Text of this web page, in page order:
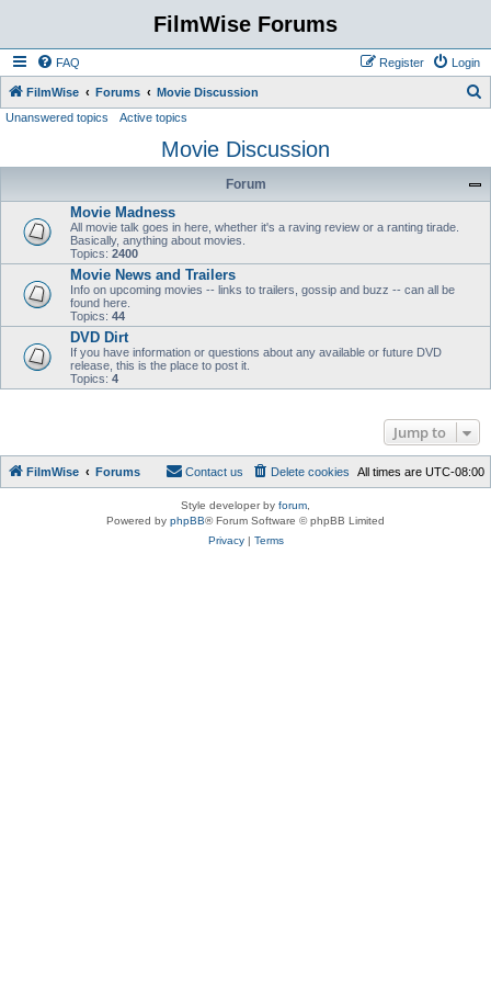
FilmWise Forums
FAQ Login
Register
FilmWise Forums Movie Discussion
r
Unanswered topics Active topics
Movie Discussion
Forum
Movie Madness
All movie talk goes in here, whether it's a raving review or a ranting tirade.
Basically, anything about movies.
Topics: 2400
Movie News and Trailers
Info on upcoming movies -- links to trailers, gossip and buzz -- can all be
found here.
Topics: 44
DVD Dirt
If you have information or questions about any available or future DVD
release, this is the place to post it.
Topics: 4
Jump to
FilmWise Forums All times are UTC-08:00
Delete cookies
Contact us
Style developer by forum
Powered by phpBB® Forum Software © phpBB Limited
Privacy| Terms